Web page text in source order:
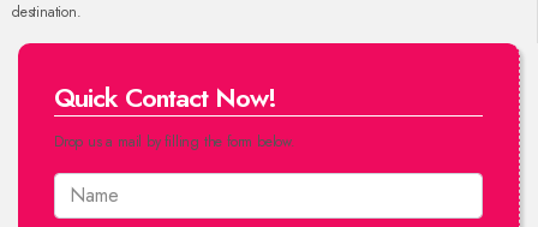
destination.
Quick Contact Now!
Drop us a mail by filling the form below.